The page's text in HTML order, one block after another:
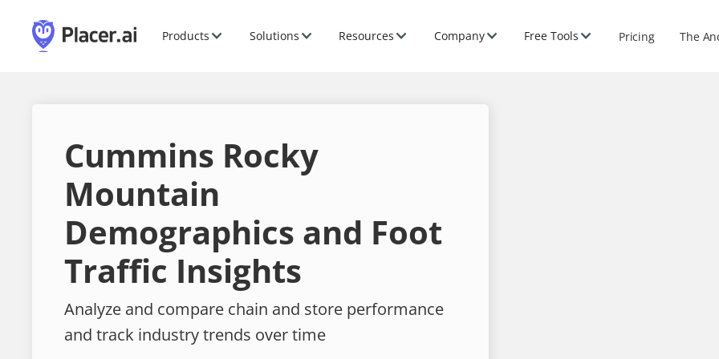
Products Solutions Resources Company Free Tools Pricing The
Cummins Rocky
Mountain
Demographics and Foot
Traffic Insights
Analyze and compare chain and store performance
and track industry trends over time